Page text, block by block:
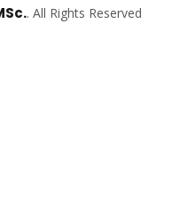
. All Rights Reserved